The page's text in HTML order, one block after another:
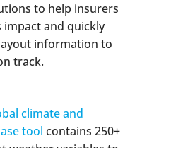
to help insurers
impact and quickly
information to
track.
climate and
tool contains 250+